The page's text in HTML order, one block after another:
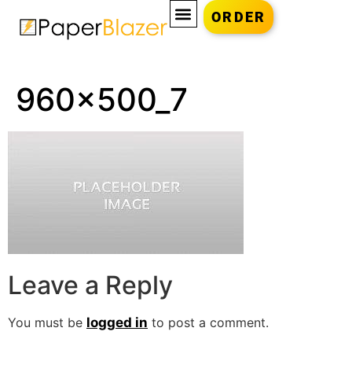
ORDER
960x500_7
Leave a Reply
You must be logged in to post a comment.